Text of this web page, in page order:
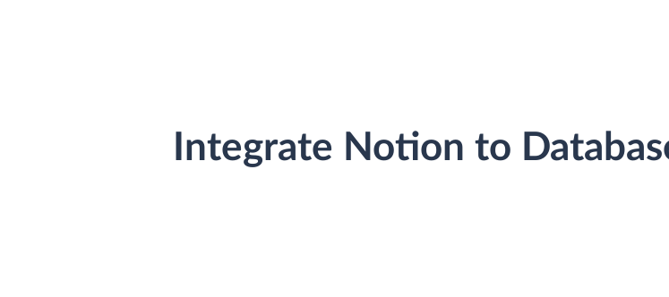
Integrate Notion to